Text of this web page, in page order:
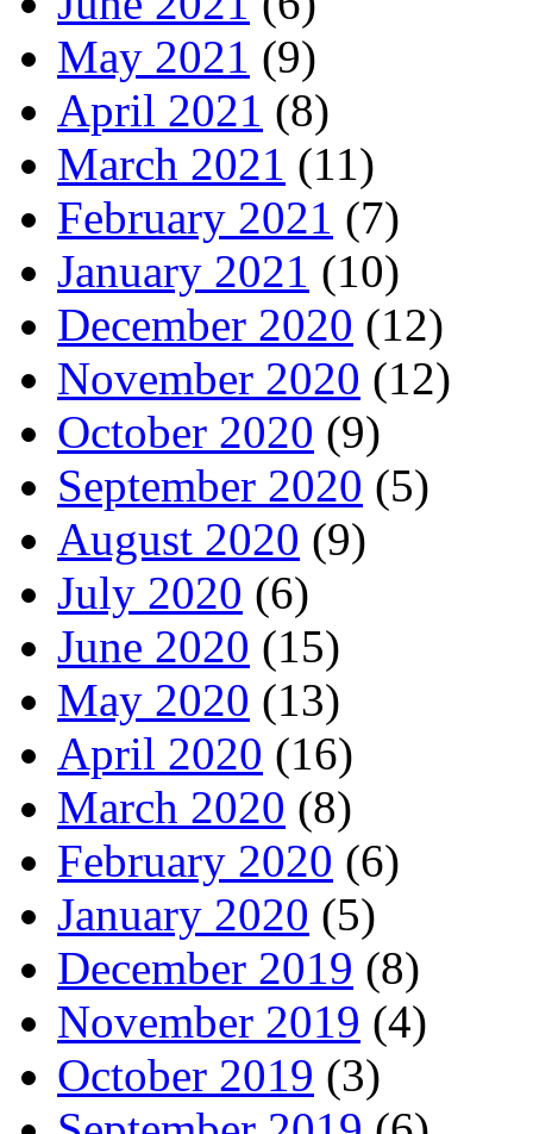
May 2021 (9)
April 2021 (8)
March 2021 (11)
February 2021 (7)
January 2021 (10)
December 2020 (12)
November 2020 (12)
October 2020 (9)
September 2020 (5)
August 2020 (9)
July 2020 (6)
June 2020 (15)
May 2020 (13)
April 2020 (16)
March 2020 (8)
February 2020 (6)
January 2020 (5)
December 2019 (8)
November 2019 (4)
October 2019 (3)